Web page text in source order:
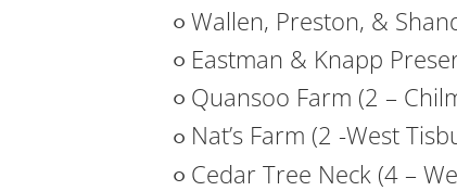
Wallen, Preston, &
Eastman & Knapp
Quansoo Farm (2 –
Nat’s Farm (2 -West
Cedar Tree Neck (4 –